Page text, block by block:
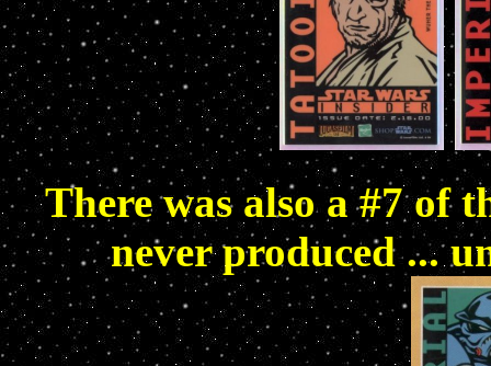
There was also a #7 of
never produced ...